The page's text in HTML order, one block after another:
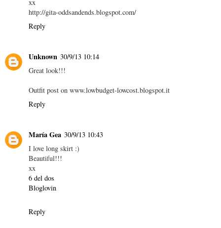
xx
http://gita-oddsandends.blogspot.com/
Reply
Unknown 30/9/13 10:14
Great look!!!
Outfit post on www.lowbudget-lowcost.blogspot.it
Reply
María Gea 30/9/13 10:43
I love long skirt :)
Beautiful!!!
xx
6 del dos
Bloglovin
Reply